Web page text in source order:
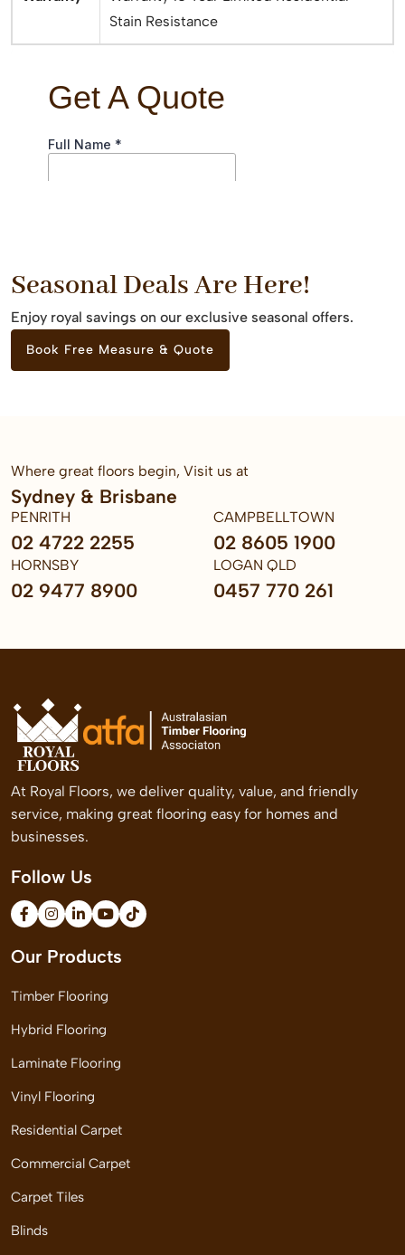
Stain Resistance
Seasonal Deals Are Here!
Enjoy royal savings on our exclusive seasonal offers.
Book Free Measure & Quote
Where great floors begin, Visit us at
Sydney & Brisbane
PENRITH
02 4722 2255
CAMPBELLTOWN
02 8605 1900
HORNSBY
02 9477 8900
LOGAN QLD
0457 770 261
At Royal Floors, we deliver quality, value, and friendly
service, making great flooring easy for homes and
businesses.
Follow Us
Our Products
Timber Flooring
Hybrid Flooring
Laminate Flooring
Vinyl Flooring
Residential Carpet
Commercial Carpet
Carpet Tiles
Blinds